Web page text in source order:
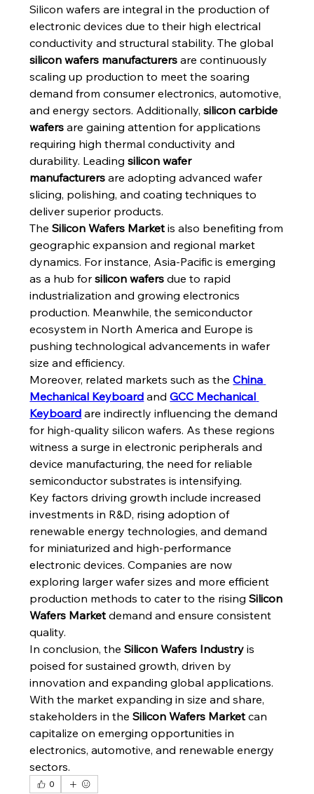
Silicon wafers are integral in the production of
electronic devices due to their high electrical
silicon wafers manufacturers are continuously
scaling up production to meet the soaring
demand from consumer electronics, automotive,
and energy sectors. Additionally, silicon carbide
wafers are gaining attention for applications
requiring high thermal conductivity and
durability. Leading silicon wafer
manufacturers are adopting advanced wafer
slicing, polishing, and coating techniques to
deliver superior products.
The Silicon Wafers Market is also benefiting from
geographic expansion and regional market
dynamics. For instance, Asia-Pacific is emerging
as a hub for silicon wafers due to rapid
industrialization and growing electronics
production. Meanwhile, the semiconductor
ecosystem in North America and Europe is
pushing technological advancements in wafer
size and efficiency.
Moreover, related markets such as the China
Mechanical Keyboard and GCC Mechanical
Keyboard are indirectly influencing the demand
for high-quality silicon wafers. As these regions
witness a surge in electronic peripherals and
device manufacturing, the need for reliable
semiconductor substrates is intensifying.
Key factors driving growth include increased
investments in R&D, rising adoption of
renewable energy technologies, and demand
for miniaturized and high-performance
electronic devices. Companies are now
exploring larger wafer sizes and more efficient
production methods to cater to the rising Silicon
Wafers Market demand and ensure consistent
quality.
In conclusion, the Silicon Wafers Industry is
poised for sustained growth, driven by
innovation and expanding global applications.
With the market expanding in size and share,
stakeholders in the Silicon Wafers Market can
capitalize on emerging opportunities in
electronics, automotive, and renewable energy
sectors.
0